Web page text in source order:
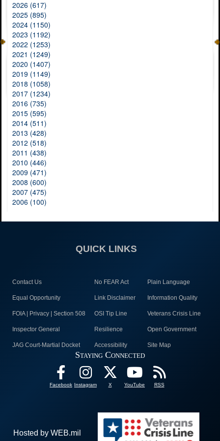
2026 (617)
2025 (895)
2024 (1150)
2023 (1192)
2022 (1253)
2021 (1249)
2020 (1407)
2019 (1149)
2018 (1058)
2017 (1234)
2016 (735)
2015 (595)
2014 (511)
2013 (428)
2012 (518)
2011 (438)
2010 (446)
2009 (471)
2008 (600)
2007 (475)
2006 (100)
QUICK LINKS
Contact Us No FEAR Act Plain Language
Equal Opportunity Link Disclaimer Information Quality
FOIA | Privacy | Section 508 OSI Tip Line Veterans Crisis Line
Inspector General Resilience Open Government
JAG Court-Martial Docket Accessibility Site Map
Staying Connected
Facebook Instagram X YouTube RSS
Hosted by WEB.mil